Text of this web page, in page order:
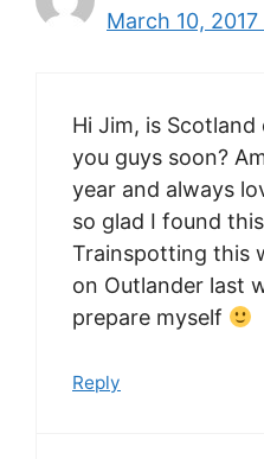
March 10,
Hi Jim, is
you guys soon?
year and always
so glad I found
Trainspotting this
on Outlander last
prepare myself
Reply